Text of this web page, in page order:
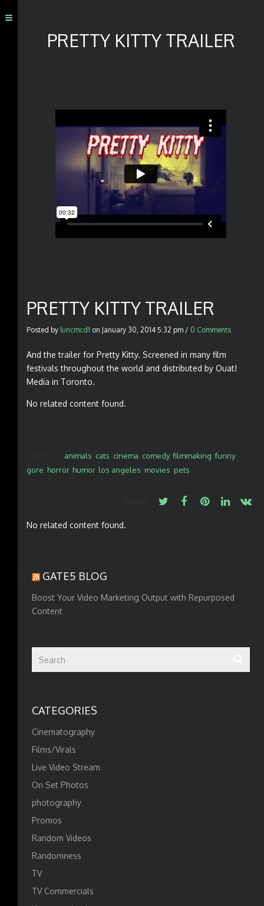
PRETTY KITTY TRAILER
PRETTY KITTY TRAILER
Posted by luncmcd1 on January 30, 2014 5:32 pm / 0 Comments
And the trailer for Pretty Kitty. Screened in many film
festivals throughout the world and distributed by Ouat!
Media in Toronto.
No related content found.
animals cats cinema comedy, filmmaking ,funny,
gore horror, humor, los angeles movies pets
No related content found.
GATE5 BLOG
Boost Your Video Marketing Output with Repurposed
Content
CATEGORIES
Cinematography
Films/Virals
Live Video Stream
On Set Photos
photography
Promos
Random Videos
Randomness
TV
TV Commercials